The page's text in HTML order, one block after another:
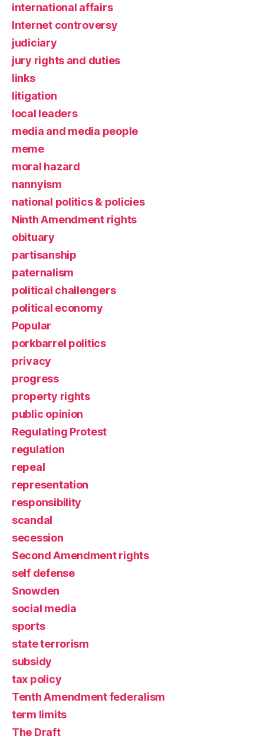
international affairs
Internet controversy
judiciary
jury rights and duties
links
litigation
local leaders
media and media people
meme
moral hazard
nannyism
national politics & policies
Ninth Amendment rights
obituary
partisanship
paternalism
political challengers
political economy
Popular
porkbarrel politics
privacy
progress
property rights
public opinion
Regulating Protest
regulation
repeal
representation
responsibility
scandal
secession
Second Amendment rights
self defense
Snowden
social media
sports
state terrorism
subsidy
tax policy
Tenth Amendment federalism
term limits
The Draft